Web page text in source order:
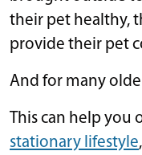
their pet healthy,
provide their pet
And for many
This can help
stationary lifestyle